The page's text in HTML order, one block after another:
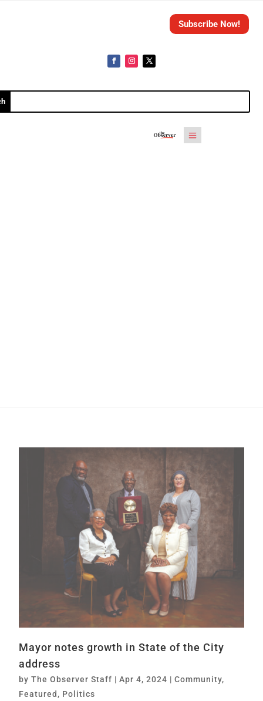
Subscribe Now!
Mayor notes growth in State of the City
address
byThe Observer Staff |Apr 4, 2024 |Community,
Featured , Politics